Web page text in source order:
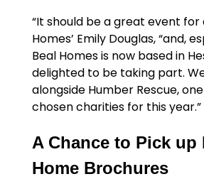
“It should be a great event for
Homes’ Emily Douglas, “and,
Beal Homes is now based in
delighted to be taking part.
alongside Humber Rescue,
chosen charities for this year.”
A Chance to Pick up
Home Brochures